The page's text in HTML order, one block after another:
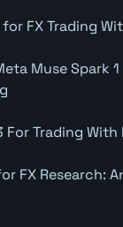
FX Trading
Muse Spark
For Trading
FX Research: